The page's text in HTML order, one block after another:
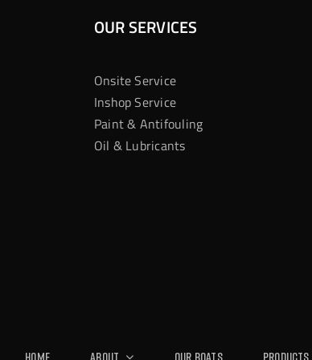
OUR SERVICES
Onsite Service
Inshop Service
Paint & Antifouling
Oil & Lubricants
Home About Our Boats Products